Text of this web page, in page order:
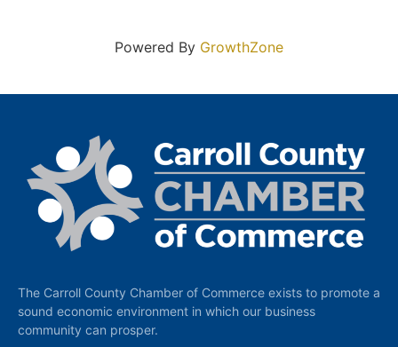
Powered By GrowthZone
The Carroll County Chamber of Commerce exists to promote a
sound economic environment in which our business
community can prosper.